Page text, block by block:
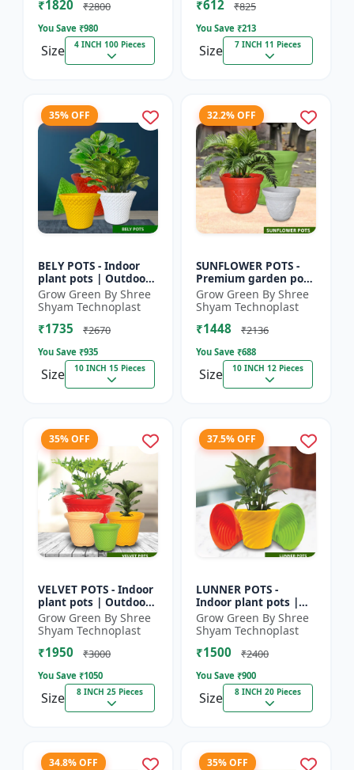
|...
₹1820 ₹2800
You Save ₹980
Size 4 INCH 100 Pieces
Deco...
₹612 ₹825
You Save ₹213
Size 7 INCH 11 Pieces
35% OFF
BELY POTS - Indoor
plant pots | Outdoor
planters | Designer
flower pots | Stylish
plant containers |...
Grow Green By Shree
Shyam Technoplast
₹1735 ₹2670
You Save ₹935
Size 10 INCH 15 Pieces
32.2% OFF
SUNFLOWER POTS -
Premium garden pots
| Indoor plant pots |
Outdoor planters |
Designer flower pots
|...
Grow Green By Shree
Shyam Technoplast
₹1448 ₹2136
You Save ₹688
Size 10 INCH 12 Pieces
35% OFF
VELVET POTS - Indoor
plant pots | Outdoor
planters | Designer
flower pots | Stylish
plant containers...
Grow Green By Shree
Shyam Technoplast
₹1950 ₹3000
You Save ₹1050
Size 8 INCH 25 Pieces
37.5% OFF
LUNNER POTS -
Indoor plant pots |
Outdoor planters |
Designer flower pots
| Stylish plant
containers...
Grow Green By Shree
Shyam Technoplast
₹1500 ₹2400
You Save ₹900
Size 8 INCH 20 Pieces
34.8% OFF 35% OFF